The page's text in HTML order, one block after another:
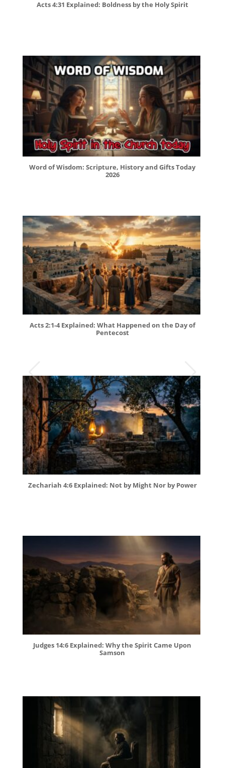
Acts 4:31 Explained: Boldness by the Holy Spirit
Word of Wisdom: Scripture, History and Gifts Today
2026
Acts 2:1-4 Explained: What Happened on the Day of
Pentecost
Zechariah 4:6 Explained: Not by Might Nor by Power
Judges 14:6 Explained: Why the Spirit Came Upon
Samson